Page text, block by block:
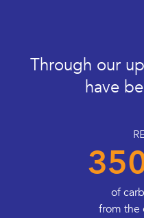
Through our
have
of
from the